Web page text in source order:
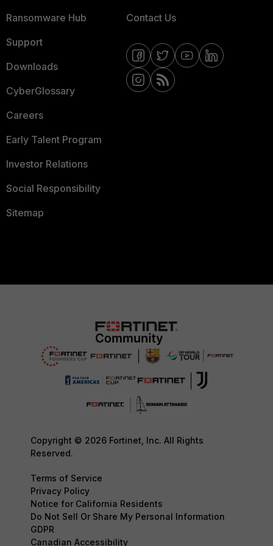
Ransomware Hub
Support
Downloads
CyberGlossary
Careers
Early Talent Program
Investor Relations
Social Responsibility
Sitemap
Contact Us
Copyright © 2026 Fortinet, Inc. All Rights
Reserved.
Terms of Service
Privacy Policy
Notice for California Residents
Do Not Sell Or Share My Personal Information
GDPR
Canadian Accessibility